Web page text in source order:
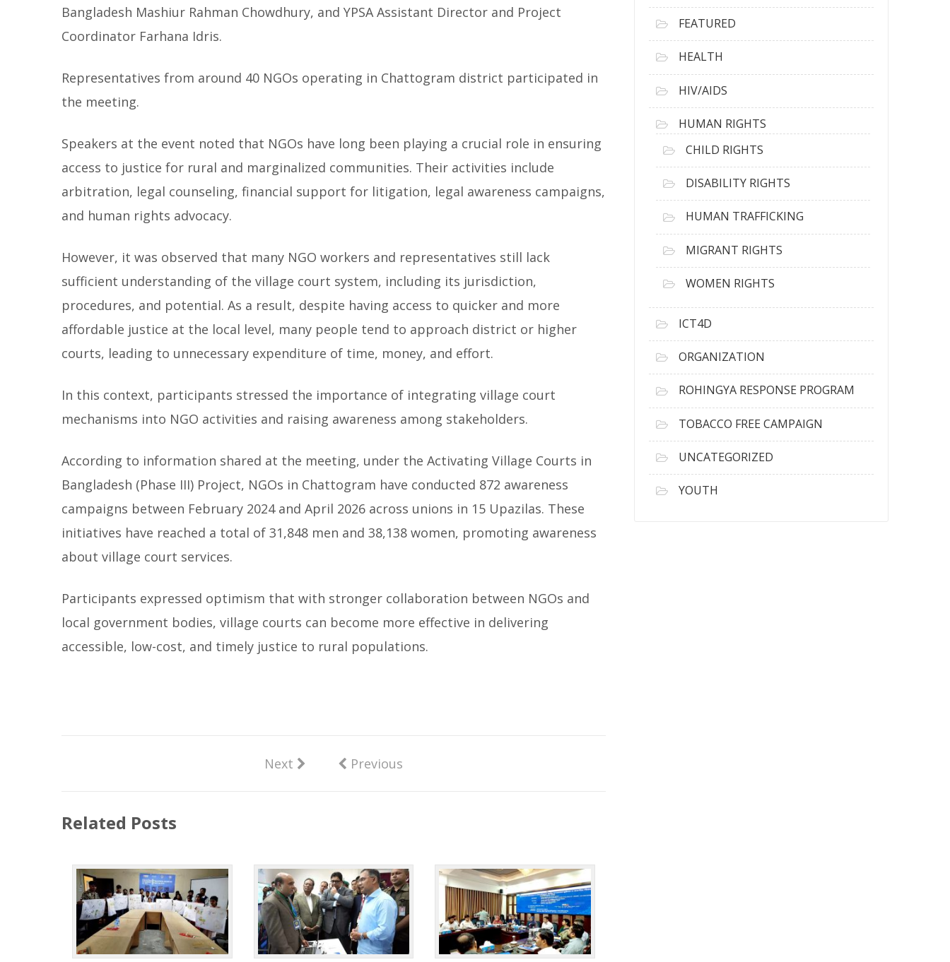
Bangladesh Mashiur Rahman Chowdhury, and YPSA Assistant Director and Project
Coordinator Farhana Idris.
Representatives from around 40 NGOs operating in Chattogram district participated in
the meeting.
Speakers at the event noted that NGOs have long been playing a crucial role in ensuring
access to justice for rural and marginalized communities. Their activities include
arbitration, legal counseling, financial support for litigation, legal awareness campaigns,
and human rights advocacy.
However, it was observed that many NGO workers and representatives still lack
sufficient understanding of the village court system, including its jurisdiction,
procedures, and potential. As a result, despite having access to quicker and more
affordable justice at the local level, many people tend to approach district or higher
courts, leading to unnecessary expenditure of time, money, and effort.
In this context, participants stressed the importance of integrating village court
mechanisms into NGO activities and raising awareness among stakeholders.
According to information shared at the meeting, under the Activating Village Courts in
Bangladesh (Phase III) Project, NGOs in Chattogram have conducted 872 awareness
campaigns between February 2024 and April 2026 across unions in 15 Upazilas. These
initiatives have reached a total of 31,848 men and 38,138 women, promoting awareness
about village court services.
Participants expressed optimism that with stronger collaboration between NGOs and
local government bodies, village courts can become more effective in delivering
accessible, low-cost, and timely justice to rural populations.
Next Previous
Related Posts
FEATURED
HEALTH
HIV/AIDS
HUMAN RIGHTS
CHILD RIGHTS
DISABILITY RIGHTS
HUMAN TRAFFICKING
MIGRANT RIGHTS
WOMEN RIGHTS
ICT4D
ORGANIZATION
ROHINGYA RESPONSE PROGRAM
TOBACCO FREE CAMPAIGN
UNCATEGORIZED
YOUTH